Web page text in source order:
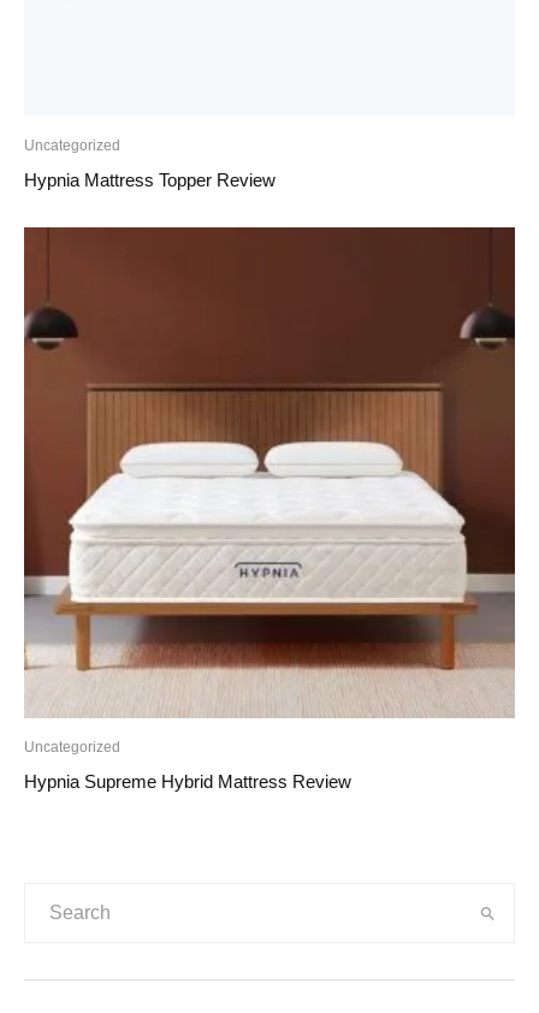
Uncategorized
Hypnia Mattress Topper Review
Uncategorized
Hypnia Supreme Hybrid Mattress Review